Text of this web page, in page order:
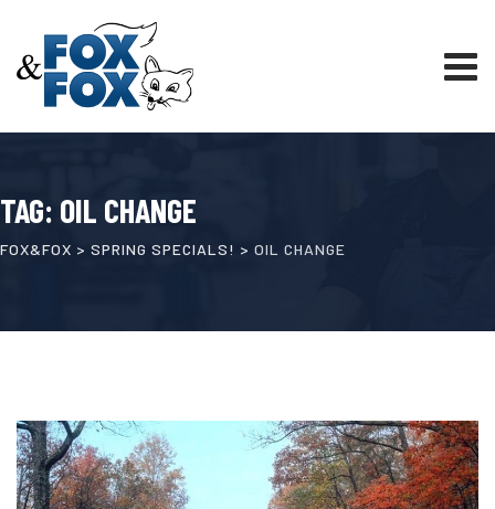
content
TAG: OIL CHANGE
FOX&FOX > SPRING SPECIALS! > OIL CHANGE